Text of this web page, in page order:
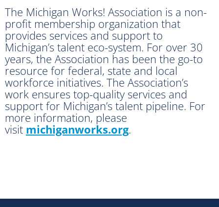
The Michigan Works! Association is a non-
profit membership organization that
provides services and support to
Michigan’s talent eco-system. For over 30
years, the Association has been the go-to
resource for federal, state and local
workforce initiatives. The Association’s
work ensures top-quality services and
support for Michigan’s talent pipeline. For
more information, please
visit michiganworks.org.